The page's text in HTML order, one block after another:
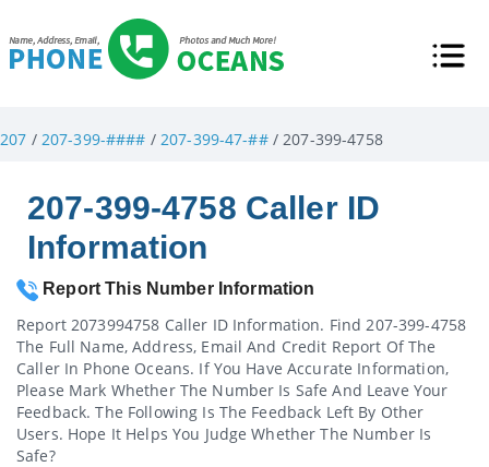
207 / 207-399-#### / 207-399-47-##/ 207-399-4758
207-399-4758 Caller ID
Information
Report This Number Information
Report 2073994758 Caller ID Information. Find 207-399-4758
The Full Name, Address, Email And Credit Report Of The
Caller In Phone Oceans. If You Have Accurate Information,
Please Mark Whether The Number Is Safe And Leave Your
Feedback. The Following Is The Feedback Left By Other
Users. Hope It Helps You Judge Whether The Number Is
Safe?